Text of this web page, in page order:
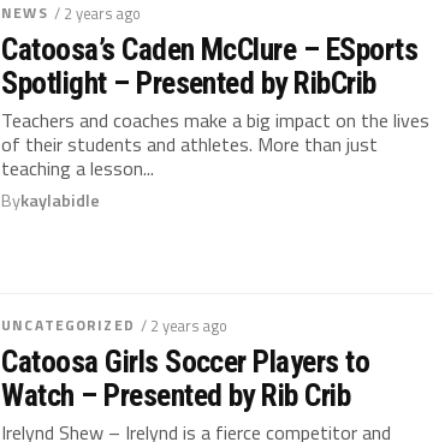
NEWS / 2 years ago
Catoosa’s Caden McClure – ESports
Spotlight – Presented by RibCrib
Teachers and coaches make a big impact on the lives
of their students and athletes. More than just
teaching a lesson...
Bykaylabidle
UNCATEGORIZED / 2 years ago
Catoosa Girls Soccer Players to
Watch – Presented by Rib Crib
Irelynd Shew – Irelynd is a fierce competitor and